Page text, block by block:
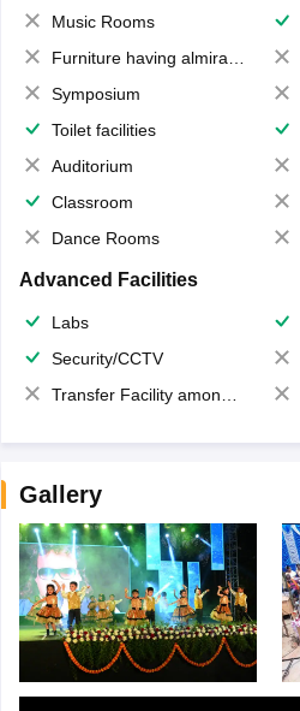
Music Rooms
Furniture having almirahs/ trunks/ boxes
Symposium
Toilet facilities
Auditorium
Classroom
Dance Rooms
Advanced Facilities
Labs
Security/CCTV
Transfer Facility among school chain
Gallery